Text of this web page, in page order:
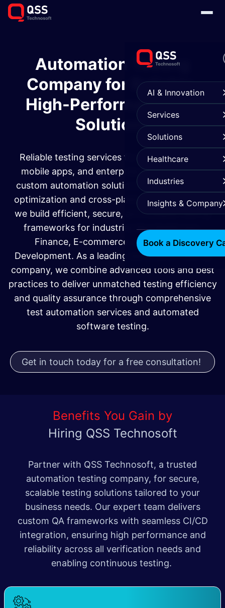
AI & Innovation
Services
Solutions
Healthcare
Industries
Insights & Company
Book a Discovery
Automation Testing
Company for Reliable,
High-Performance QA
Solutions
Reliable testing services for web applications,
mobile apps, and enterprise systems. From
custom automation solutions to performance
optimization and cross-platform compatibility,
we build efficient, secure, and scalable testing
frameworks for industries like Healthcare,
Finance, E-commerce, and Software
Development. As a leading automation testing
company, we combine advanced tools and best
practices to deliver unmatched testing efficiency
and quality assurance through comprehensive
test automation services and automated
software testing.
Get in touch today for a free consultation!
Benefits You Gain by
Hiring QSS Technosoft
Partner with QSS Technosoft, a trusted
automation testing company, for secure,
scalable testing solutions tailored to your
business needs. Our expert team delivers
custom QA frameworks with seamless CI/CD
integration, ensuring high performance and
reliability across all verification needs and
enabling continuous testing.